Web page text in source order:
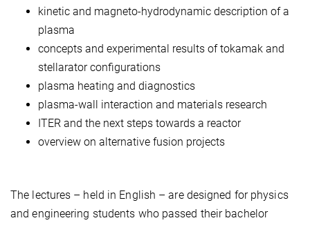
kinetic and magneto-hydrodynamic description of a
plasma
concepts and experimental results of tokamak and
stellarator configurations
plasma heating and diagnostics
plasma-wall interaction and materials research
ITER and the next steps towards a reactor
overview on alternative fusion projects
The lectures – held in English – are designed for physics
and engineering students who passed their bachelor